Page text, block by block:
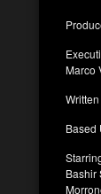
Marco
Based
Bashir